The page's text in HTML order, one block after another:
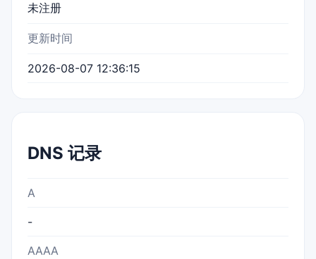
未注册
更新时间
2026-08-07 12:36:15
DNS 记录
A
-
AAAA